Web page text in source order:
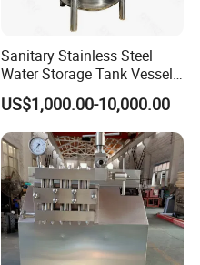
Sanitary Stainless Steel
Water Storage Tank Vessel
and Mixing Tank System
US$1,000.00-10,000.00